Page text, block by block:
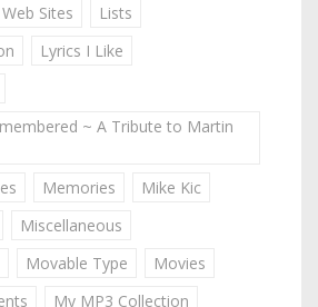
Sites
Lists
Lyrics I Like
~ A Tribute to Martin
Memories
Mike Kic
Miscellaneous
Movable Type
Movies
My MP3 Collection